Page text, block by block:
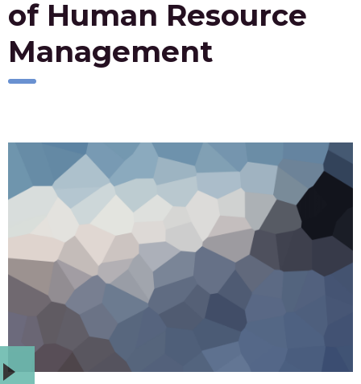
of Human Resource
Management